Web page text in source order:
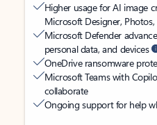
Higher usage for AI image
Microsoft Designer,
Microsoft Defender
personal data, and devices
OneDrive ransomware
Microsoft Teams with
collaborate
Ongoing support for help